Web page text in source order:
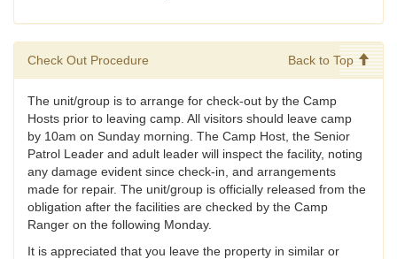
Check Out Procedure Back to Top
The unit/group is to arrange for check-out by the Camp
Hosts prior to leaving camp. All visitors should leave camp
by 10am on Sunday morning. The Camp Host, the Senior
Patrol Leader and adult leader will inspect the facility, noting
any damage evident since check-in, and arrangements
made for repair. The unit/group is officially released from the
obligation after the facilities are checked by the Camp
Ranger on the following Monday.
It is appreciated that you leave the property in similar or